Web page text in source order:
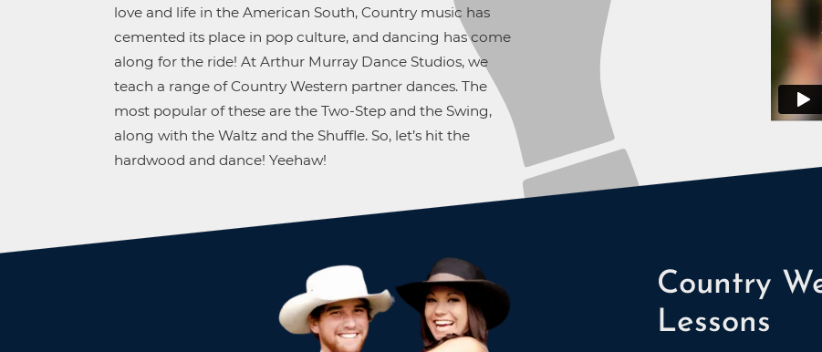
love and life in the American South, Country music has
cemented its place in pop culture, and dancing has come
along for the ride! At Arthur Murray Dance Studios, we
teach a range of Country Western partner dances. The
most popular of these are the Two-Step and the Swing,
along with the Waltz and the Shuffle. So, let’s hit the
hardwood and dance! Yeehaw!
Country
Lessons